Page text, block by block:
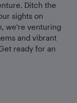
Ditch the
sights on
we're venturing
and vibrant
ready for an